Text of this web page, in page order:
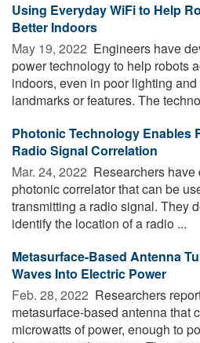
Using Everyday WiFi to Help
Better Indoors
May 19, 2022  Engineers have
power technology to help robots
indoors, even in poor lighting
landmarks or features. The
Photonic Technology Enables
Radio Signal Correlation
Mar. 24, 2022  Researchers
photonic correlator that can be
transmitting a radio signal. They
identify the location of a radio ...
Metasurface-Based Antenna
Waves Into Electric Power
Feb. 28, 2022  Researchers
metasurface-based antenna that
microwatts of power, enough to